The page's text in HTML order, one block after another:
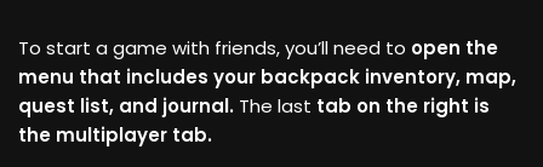
To start a game with friends, you’ll need to open the
menu that includes your backpack inventory, map,
quest list, and journal. The last tab on the right is
the multiplayer tab.